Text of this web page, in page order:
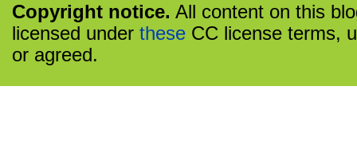
Copyright notice. All content on this
licensed under these CC license terms,
or agreed.